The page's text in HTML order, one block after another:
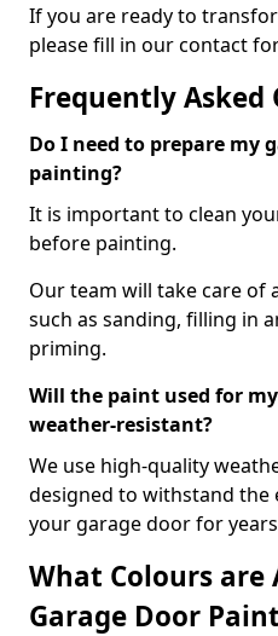
If you are ready to
please fill in our contact
Frequently Asked
Do I need to prepare my
painting?
It is important to clean
before painting.
Our team will take care of
such as sanding, filling in
priming.
Will the paint used for
weather-resistant?
We use high-quality
designed to withstand the
your garage door for
What Colours
Garage Door